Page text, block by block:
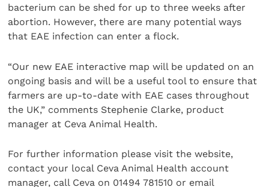
bacterium can be shed for up to three weeks after
abortion. However, there are many potential ways
that EAE infection can enter a flock.
“Our new EAE interactive map will be updated on an
ongoing basis and will be a useful tool to ensure that
farmers are up-to-date with EAE cases throughout
the UK,” comments Stephenie Clarke, product
manager at Ceva Animal Health.
For further information please visit the website,
contact your local Ceva Animal Health account
manager, call Ceva on 01494 781510 or email